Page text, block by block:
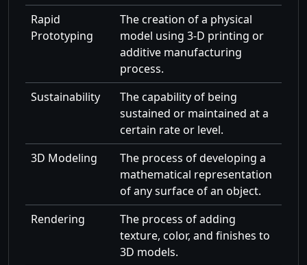
Rapid
Prototyping
The creation of a physical
model using 3-D printing or
additive manufacturing
process.
Sustainability
The capability of being
sustained or maintained at a
certain rate or level.
3D Modeling
The process of developing a
mathematical representation
of any surface of an object.
Rendering
The process of adding
texture, color, and finishes to
3D models.